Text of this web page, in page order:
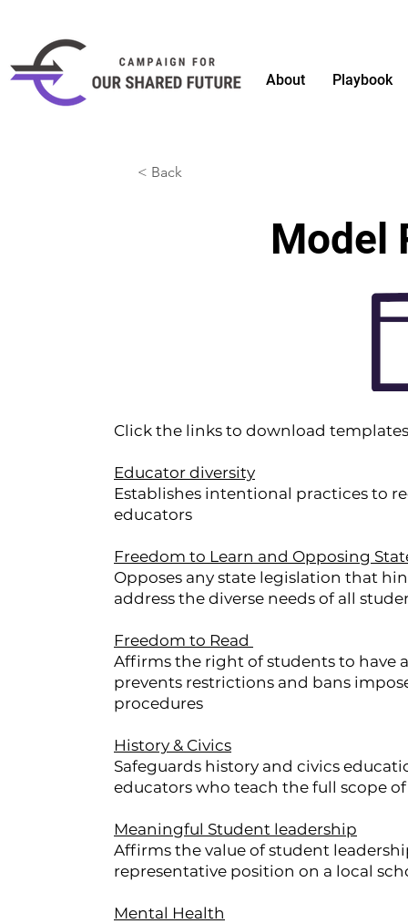
About Playbook
< Back
Model
Click the links to download
Educator diversity
Establishes intentional practices to
educators
Freedom to Learn and Opposing
Opposes any state legislation that
address the diverse needs of all
Freedom to Read
Affirms the right of students to have
prevents restrictions and bans
procedures
History & Civics
Safeguards history and civics
educators who teach the full scope
Meaningful Student leadership
Affirms the value of student
representative position on a local
Mental Health